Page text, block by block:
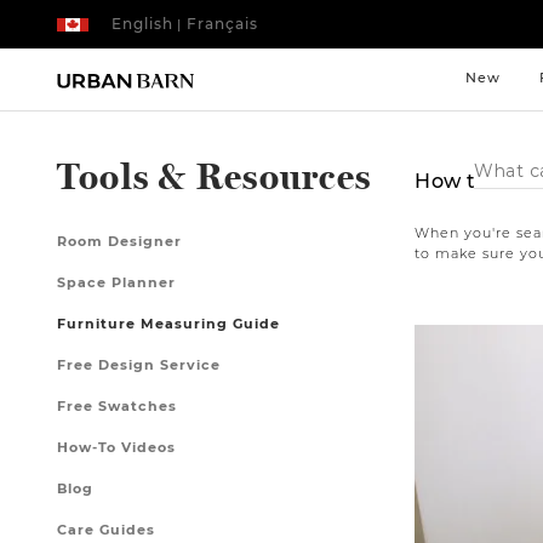
| Français
English
New
Search
Catalog
Tools & Resources
Room Designer
Space Planner
Furniture Measuring Guide
Free Design Service
Free Swatches
How-To Videos
Blog
Care Guides
How to
When you're
to make sure